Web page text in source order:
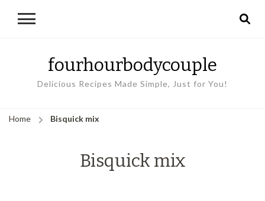
fourhourbodycouple
Delicious Recipes Made Simple, Just for You!
Home Bisquick mix
Bisquick mix